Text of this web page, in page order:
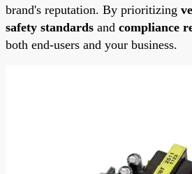
brand's reputation. By prioritizing
safety standards and compliance
both end-users and your business.